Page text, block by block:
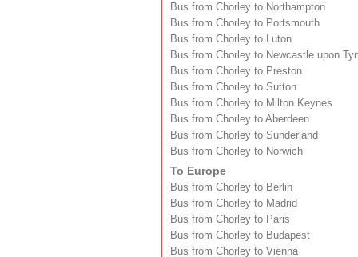
Bus from Chorley to Northampton
Bus from Chorley to Portsmouth
Bus from Chorley to Luton
Bus from Chorley to Newcastle upon
Bus from Chorley to Preston
Bus from Chorley to Sutton
Bus from Chorley to Milton Keynes
Bus from Chorley to Aberdeen
Bus from Chorley to Sunderland
Bus from Chorley to Norwich
To Europe
Bus from Chorley to Berlin
Bus from Chorley to Madrid
Bus from Chorley to Paris
Bus from Chorley to Budapest
Bus from Chorley to Vienna